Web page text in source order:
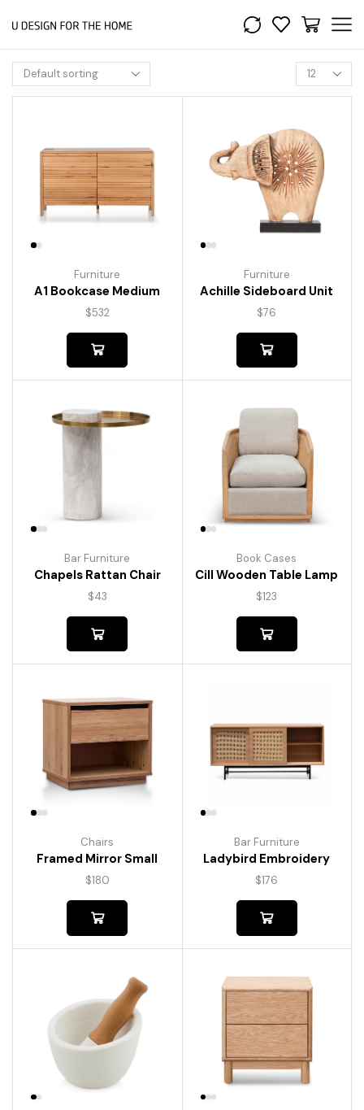
Furniture
A1 Bookcase Medium
$532
Furniture
Achille Sideboard Unit
$76
Bar Furniture
Chapels Rattan Chair
$43
Book Cases
Cill Wooden Table Lamp
$123
Chairs
Framed Mirror Small
$180
Bar Furniture
Ladybird Embroidery
$176